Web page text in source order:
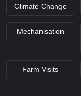
Climate Change
Mechanisation
Farm Visits